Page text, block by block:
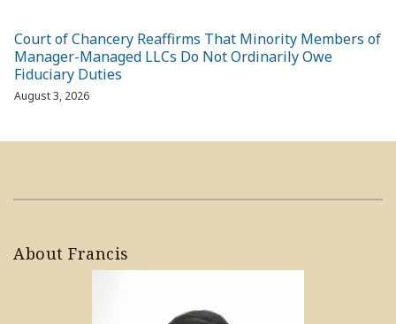
Court of Chancery Reaffirms That Minority Members of
Manager-Managed LLCs Do Not Ordinarily Owe
Fiduciary Duties
August 3, 2026
About Francis